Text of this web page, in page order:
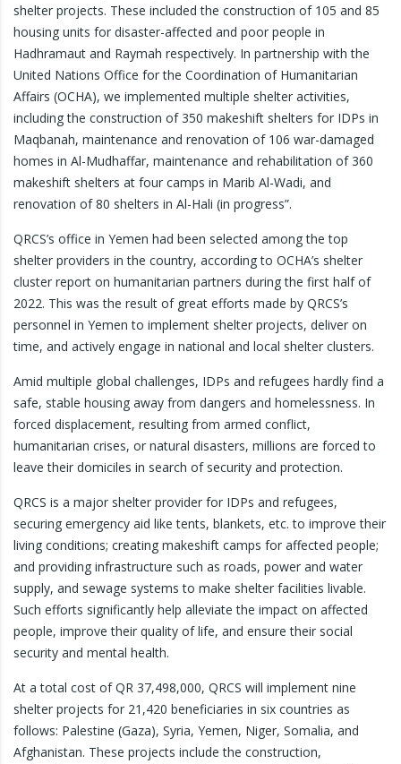
shelter projects. These included the construction of 105 and 85
housing units for disaster-affected and poor people in
Hadhramaut and Raymah respectively. In partnership with the
United Nations Office for the Coordination of Humanitarian
Affairs (OCHA), we implemented multiple shelter activities,
including the construction of 350 makeshift shelters for IDPs in
Maqbanah, maintenance and renovation of 106 war-damaged
homes in Al-Mudhaffar, maintenance and rehabilitation of 360
makeshift shelters at four camps in Marib Al-Wadi, and
renovation of 80 shelters in Al-Hali (in progress”.
QRCS’s office in Yemen had been selected among the top
shelter providers in the country, according to OCHA’s shelter
cluster report on humanitarian partners during the first half of
2022. This was the result of great efforts made by QRCS’s
personnel in Yemen to implement shelter projects, deliver on
time, and actively engage in national and local shelter clusters.
Amid multiple global challenges, IDPs and refugees hardly find a
safe, stable housing away from dangers and homelessness. In
forced displacement, resulting from armed conflict,
humanitarian crises, or natural disasters, millions are forced to
leave their domiciles in search of security and protection.
QRCS is a major shelter provider for IDPs and refugees,
securing emergency aid like tents, blankets, etc. to improve their
living conditions; creating makeshift camps for affected people;
and providing infrastructure such as roads, power and water
supply, and sewage systems to make shelter facilities livable.
Such efforts significantly help alleviate the impact on affected
people, improve their quality of life, and ensure their social
security and mental health.
At a total cost of QR 37,498,000, QRCS will implement nine
shelter projects for 21,420 beneficiaries in six countries as
follows: Palestine (Gaza), Syria, Yemen, Niger, Somalia, and
Afghanistan. These projects include the construction,